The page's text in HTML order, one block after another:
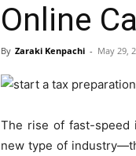
Online
By Zaraki Kenpachi - May 29,
The rise of fast-speed
new type of